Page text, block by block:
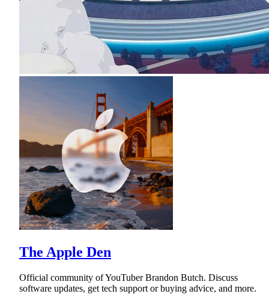
The Apple Den
Official community of YouTuber Brandon Butch. Discuss
software updates, get tech support or buying advice, and more.